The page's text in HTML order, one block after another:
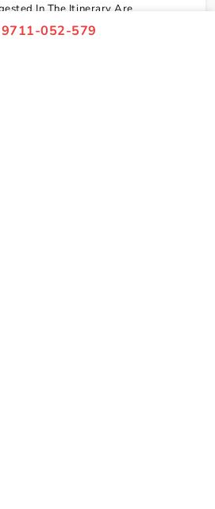
In The Itinerary Are
9711-052-579